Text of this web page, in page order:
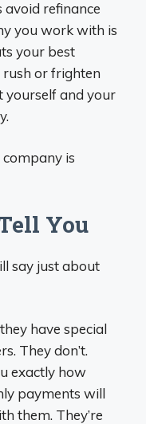
avoid refinance
you work with is
your best
rush or frighten
yourself and your
You
say just about
have special
They don’t.
exactly how
payments will
them. They’re